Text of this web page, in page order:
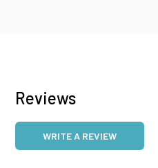
Reviews
WRITE A REVIEW